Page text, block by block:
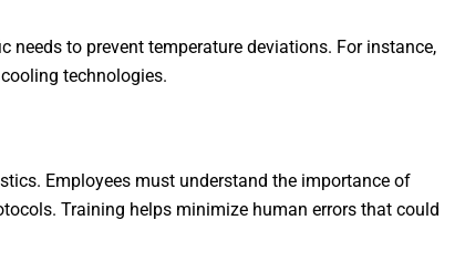
needs to prevent temperature deviations. For instance,
technologies.
Employees must understand the importance of
Training helps minimize human errors that could